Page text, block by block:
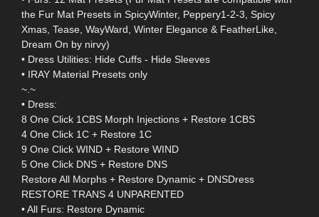
the Fur Mat Presets in SpicyWinter, Peppery1-2-3, Spicy
Xmas, Tease, WayWard, Winter Elegance & FeatherLike,
Dream On by nirvy)
• Dress Utilities: Hide Cuffs - Hide Sleeves
• IRAY Material Presets only
~.~
• Dress:
8 One Click 1CBS Morph Injections + Restore 1CBS
4 One Click 1C + Restore 1C
9 One Click WIND + Restore WIND
5 One Click DNS + Restore DNS
Restore All Morphs + Restore Dynamic + DNSDress
RESTORE TRANS 4 UNPARENTED
• All Furs: Restore Dynamic